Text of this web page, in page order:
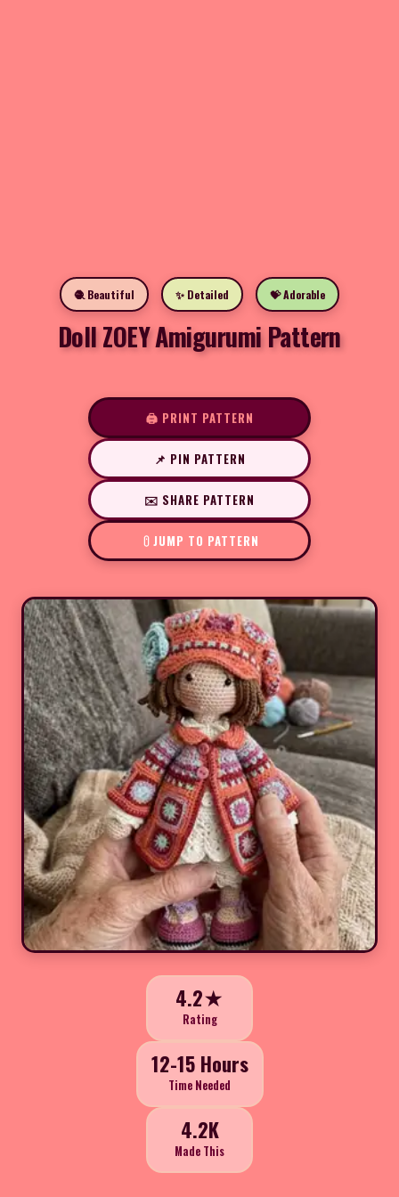
🧶 Beautiful ✨ Detailed 💝 Adorable
Doll ZOEY Amigurumi Pattern
🖨️ PRINT PATTERN
📌 PIN PATTERN
✉️ SHARE PATTERN
JUMP TO PATTERN
4.2★
Rating
12-15 Hours
Time Needed
4.2K
Made This